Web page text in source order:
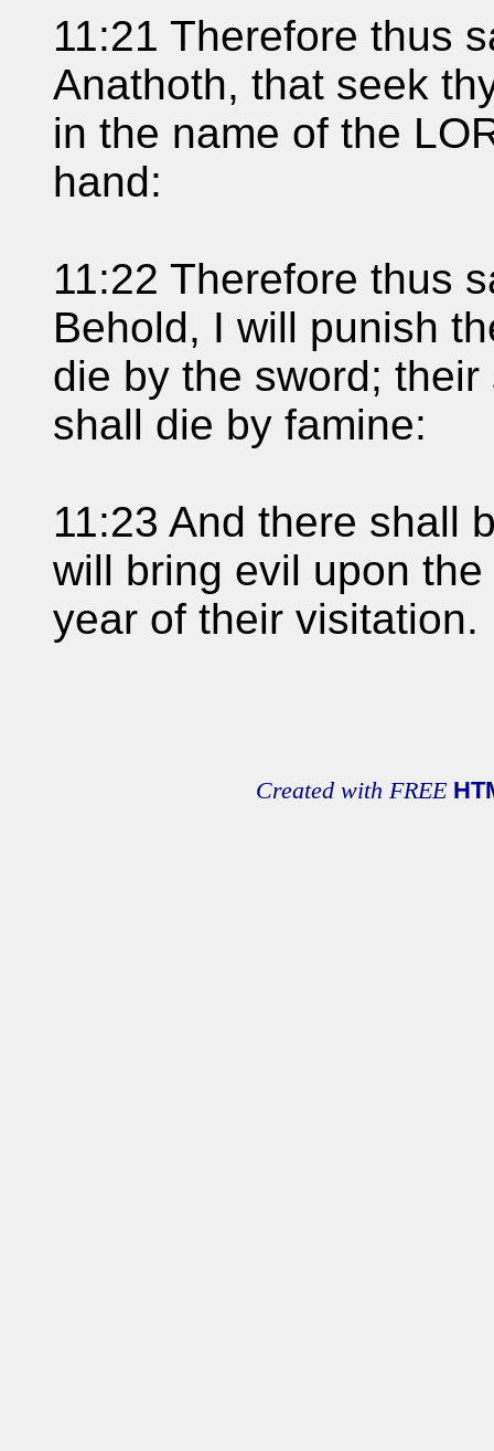
11:21 Therefore thus
Anathoth, that seek
in the name of the
hand:
11:22 Therefore thus
Behold, I will punish
die by the sword;
shall die by famine:
11:23 And there shall
will bring evil upon
year of their visitation.
Created with FREE